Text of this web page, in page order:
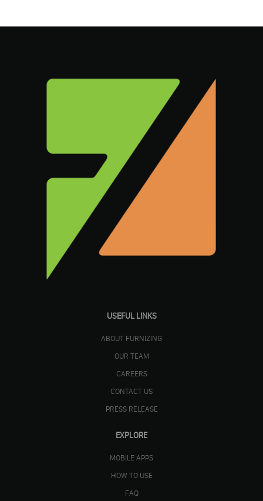
USEFUL LINKS
ABOUT FURNIZING
OUR TEAM
CAREERS
CONTACT US
PRESS RELEASE
EXPLORE
MOBILE APPS
HOW TO USE
FAQ